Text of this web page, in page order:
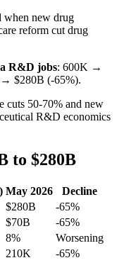
when new drug
reform cut drug
R&D jobs: 600K →
$280B (-65%).
cuts 50-70% and new
R&D economics
to $280B
May 2026
Decline
$280B
-65%
$70B
-65%
8%
Worsening
210K -65%